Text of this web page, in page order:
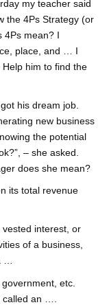
my teacher said
the 4Ps Strategy (or
4Ps mean? I
place, and … I
Help him to find the
his dream job.
new business
the potential
– she asked.
does she mean?
its total revenue
interest, or
of a business,
…
etc.
an ….